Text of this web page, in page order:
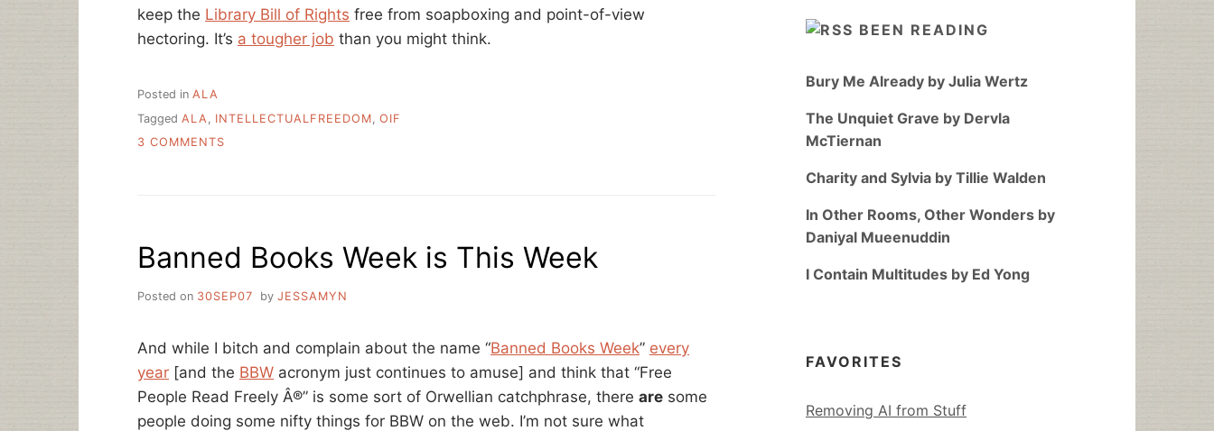
keep the Library Bill of Rights free from soapboxing and point-of-view
hectoring. It’s a tougher job than you might think.
Posted in ALA
Tagged ALA INTELLECTUALFREEDOM OIF
3 COMMENTS
IS
40
OLD
Banned Books Week is This Week
Posted on 30SEP07 by JESSAMYN
And while I bitch and complain about the name “Banned Books Week” every
year [and the BBW acronym just continues to amuse] and think that “Free
People Read Freely Â®” is some sort of Orwellian catchphrase, there are some
people doing some nifty things for BBW on the web. I’m not sure what
BEEN READING
Bury Me Already by Julia Wertz
The Unquiet Grave by Dervla
McTiernan
Charity and Sylvia by Tillie Walden
In Other Rooms, Other Wonders by
Daniyal Mueenuddin
I Contain Multitudes by Ed Yong
FAVORITES
Removing AI from Stuff